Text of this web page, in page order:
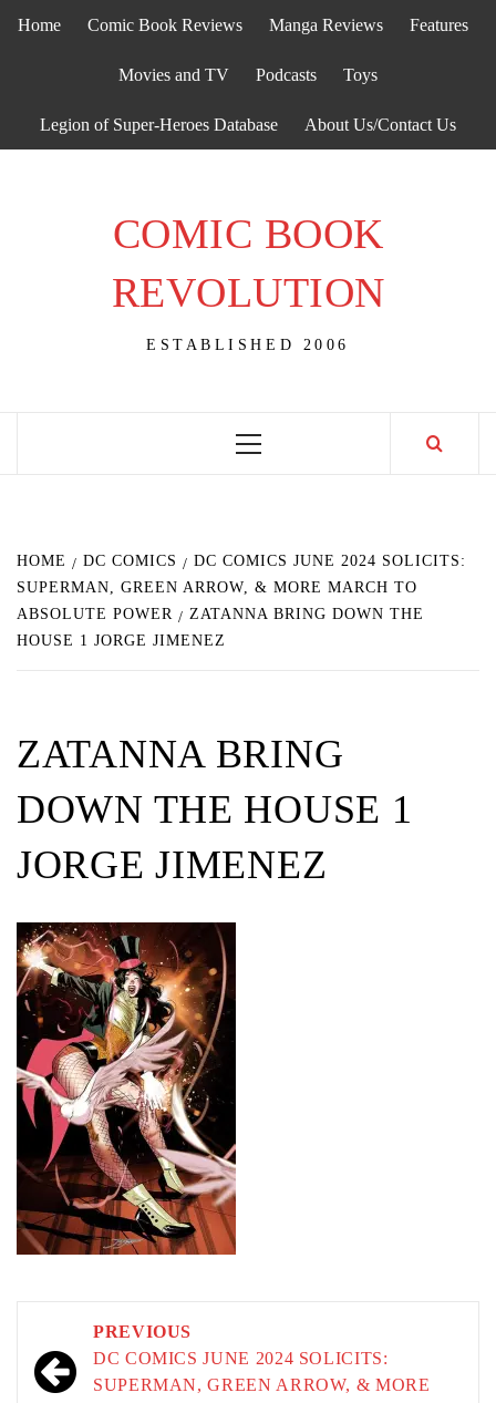
Home Comic Book Reviews Manga Reviews Features
Movies and TV Podcasts Toys
Legion of Super-Heroes Database About Us/Contact Us
COMIC BOOK
REVOLUTION
ESTABLISHED 2006
Primary
HOME DC COMICS
DC COMICS JUNE 2024 SOLICITS:
SUPERMAN, GREEN ARROW, & MORE MARCH TO
ABSOLUTE POWER
ZATANNA BRING DOWN THE
HOUSE 1 JORGE JIMENEZ
ZATANNA BRING
DOWN THE HOUSE 1
JORGE JIMENEZ
navigation
PREVIOUS
DC COMICS JUNE 2024 SOLICITS:
SUPERMAN, GREEN ARROW, & MORE